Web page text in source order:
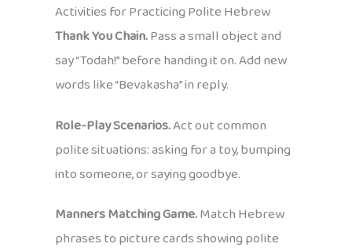
Activities for Practicing Polite Hebrew
Thank You Chain.Pass a small object and
say “Todah!” before handing it on. Add new
words like “Bevakasha” in reply.
Role-Play Scenarios.Act out common
polite situations: asking for a toy, bumping
into someone, or saying goodbye.
Manners Matching Game.Match Hebrew
phrases to picture cards showing polite